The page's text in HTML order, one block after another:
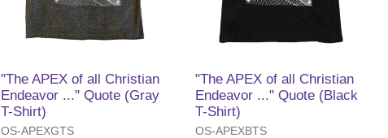
"The APEX of all Christian
Endeavor ..." Quote (Gray
T-Shirt)
OS-APEXGTS
"The APEX of all Christian
Endeavor ..." Quote (Black
T-Shirt)
OS-APEXBTS